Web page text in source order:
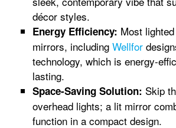
décor styles.
Energy Efficiency: Most
mirrors, including Wellfor
technology, which is energy-
lasting.
Space-Saving Solution: Skip
overhead lights; a lit mirror
function in a compact design.